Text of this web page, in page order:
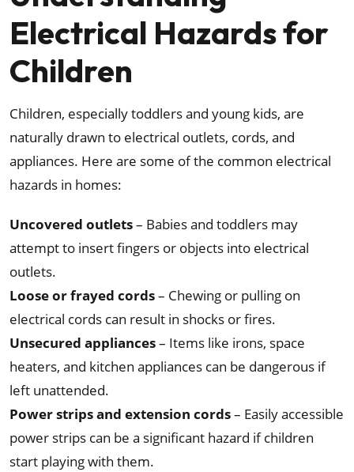
Electrical Hazards for
Children
Children, especially toddlers and young kids, are
naturally drawn to electrical outlets, cords, and
appliances. Here are some of the common electrical
hazards in homes:
Uncovered outlets– Babies and toddlers may
attempt to insert fingers or objects into electrical
outlets.
Loose or frayed cords– Chewing or pulling on
electrical cords can result in shocks or fires.
Unsecured appliances– Items like irons, space
heaters, and kitchen appliances can be dangerous if
left unattended.
Power strips and extension cords– Easily accessible
power strips can be a significant hazard if children
start playing with them.